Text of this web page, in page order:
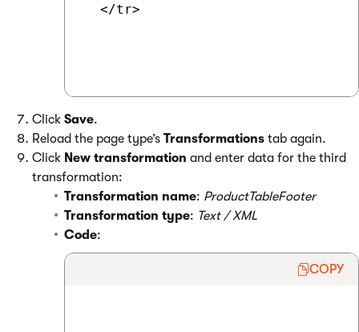
  </tr>
Click Save.
Reload the page type’s Transformations tab again.
Click New transformation and enter data for the third
transformation:
Transformation name: ProductTableFooter
Transformation type: Text / XML
Code:
COPY